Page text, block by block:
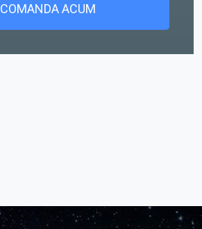
COMANDA ACUM